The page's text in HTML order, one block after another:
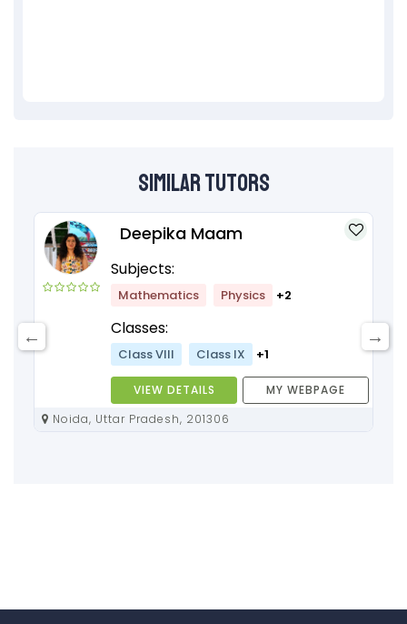
Similar Tutors
Deepika Maam
Subjects:
Mathematics Physics +2
Classes:
Class VIII Class IX +1
VIEW DETAILS
MY WEBPAGE
Noida, Uttar Pradesh, 201306